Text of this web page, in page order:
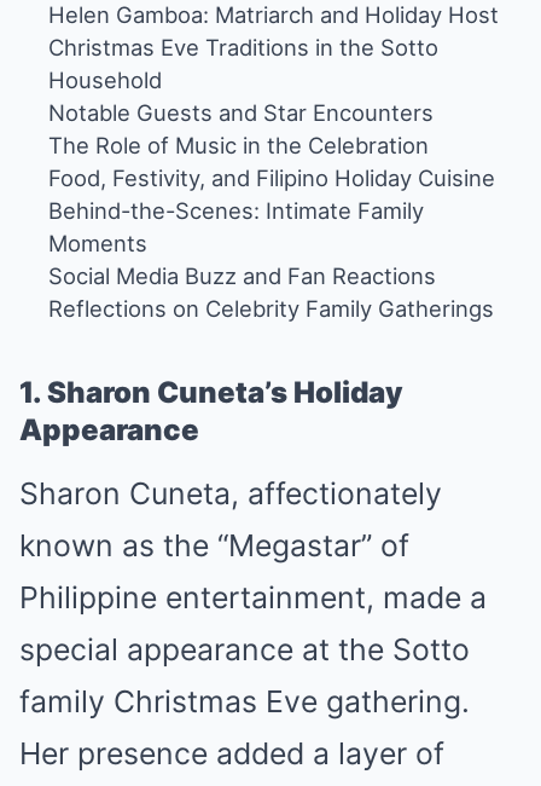
Helen Gamboa: Matriarch and Holiday Host
Christmas Eve Traditions in the Sotto
Household
Notable Guests and Star Encounters
The Role of Music in the Celebration
Food, Festivity, and Filipino Holiday Cuisine
Behind-the-Scenes: Intimate Family
Moments
Social Media Buzz and Fan Reactions
Reflections on Celebrity Family Gatherings
1. Sharon Cuneta’s Holiday
Appearance
Sharon Cuneta, affectionately
known as the “Megastar” of
Philippine entertainment, made a
special appearance at the Sotto
family Christmas Eve gathering.
Her presence added a layer of